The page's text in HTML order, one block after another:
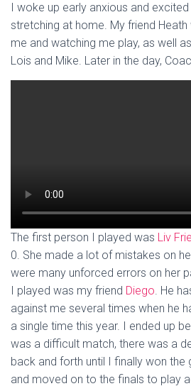
I woke up early anxious and
stretching at home. My friend
me and watching me play, as well
Lois and Mike. Later in the day,
The first person I played was Liv
0. She made a lot of mistakes on
were many unforced errors on her
I played was my friend Diego. He
against me several times when he
a single time this year. I ended up
was a difficult match, there was a
back and forth until I finally won the
and moved on to the finals to play